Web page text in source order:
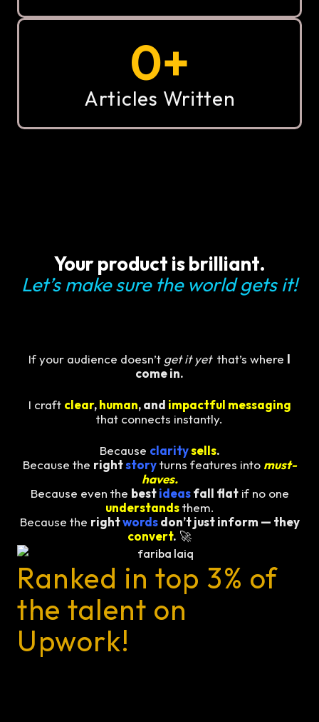
0+
Articles Written
Your product is brilliant.
Let’s make sure the world gets it!
If your audience doesn’t get it yetthat’s where I
come in.
I craft clear,human, and impactful messaging
that connects instantly.
Because claritysells.
Because the rightstoryturns features into must-
haves.
Because even the bestideasfall flatif no one
understands them.
Because the rightwordsdon’t just inform — they
convert. 🚀
Ranked in top 3% of
the talent on
Upwork!